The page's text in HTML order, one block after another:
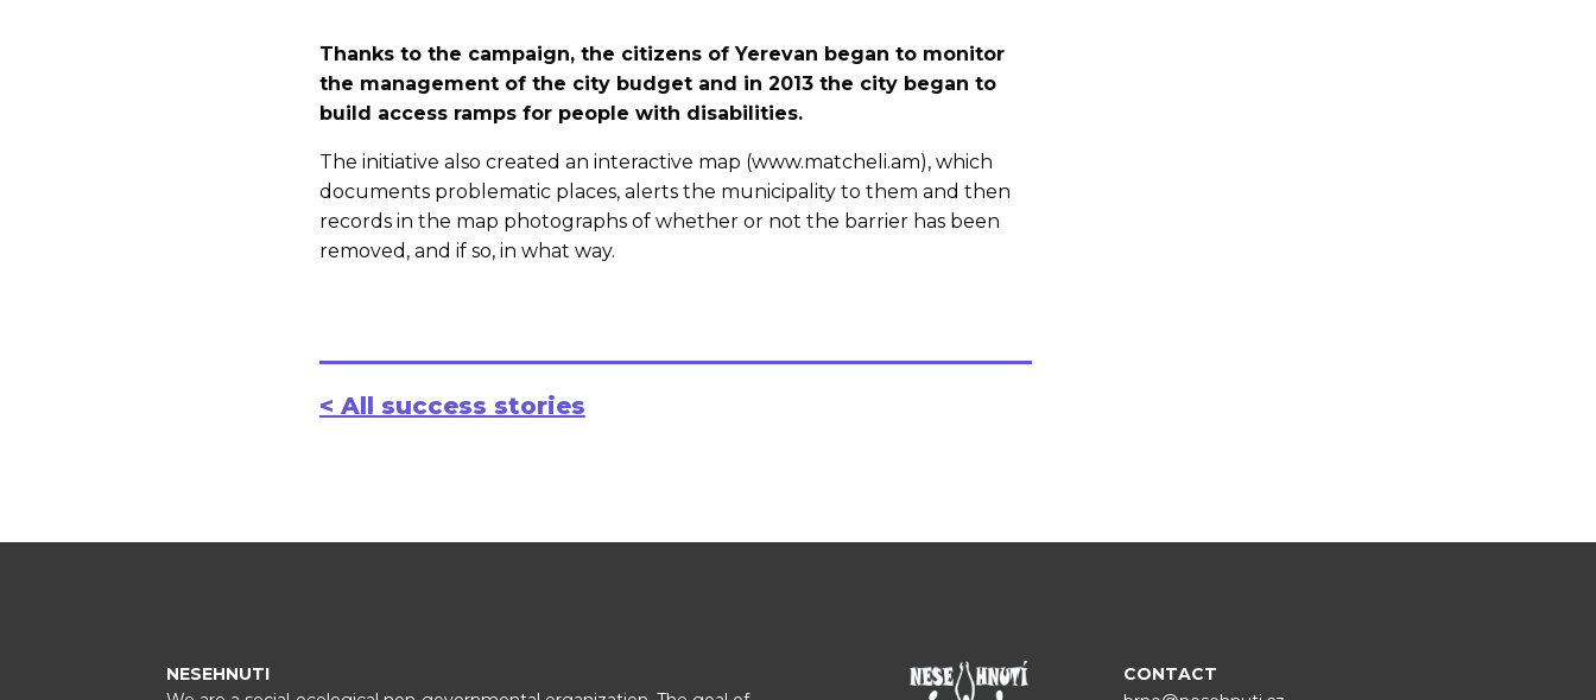
Thanks to the campaign, the citizens of Yerevan began to monitor
the management of the city budget and in 2013 the city began to
build access ramps for people with disabilities.
The initiative also created an interactive map (www.matcheli.am), which
documents problematic places, alerts the municipality to them and then
records in the map photographs of whether or not the barrier has been
removed, and if so, in what way.
< All success stories
NESEHNUTI
CONTACT